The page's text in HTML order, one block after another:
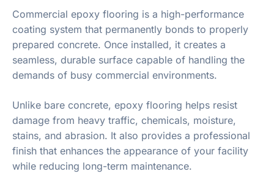
Commercial epoxy flooring is a high-performance
coating system that permanently bonds to properly
prepared concrete. Once installed, it creates a
seamless, durable surface capable of handling the
demands of busy commercial environments.
Unlike bare concrete, epoxy flooring helps resist
damage from heavy traffic, chemicals, moisture,
stains, and abrasion. It also provides a professional
finish that enhances the appearance of your facility
while reducing long-term maintenance.